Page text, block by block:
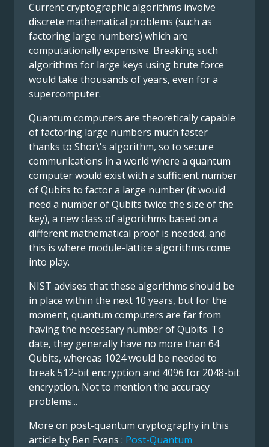
Current cryptographic algorithms involve
discrete mathematical problems (such as
factoring large numbers) which are
computationally expensive. Breaking such
algorithms for large keys using brute force
would take thousands of years, even for a
supercomputer.
Quantum computers are theoretically capable
of factoring large numbers much faster
thanks to Shor\'s algorithm, so to secure
communications in a world where a quantum
computer would exist with a sufficient number
of Qubits to factor a large number (it would
need a number of Qubits twice the size of the
key), a new class of algorithms based on a
different mathematical proof is needed, and
this is where module-lattice algorithms come
into play.
NIST advises that these algorithms should be
in place within the next 10 years, but for the
moment, quantum computers are far from
having the necessary number of Qubits. To
date, they generally have no more than 64
Qubits, whereas 1024 would be needed to
break 512-bit encryption and 4096 for 2048-bit
encryption. Not to mention the accuracy
problems...
More on post-quantum cryptography in this
article by Ben Evans : Post-Quantum